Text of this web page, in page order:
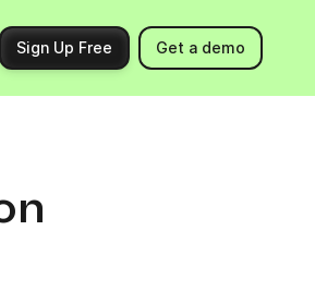
Sign Up Free Get a demo